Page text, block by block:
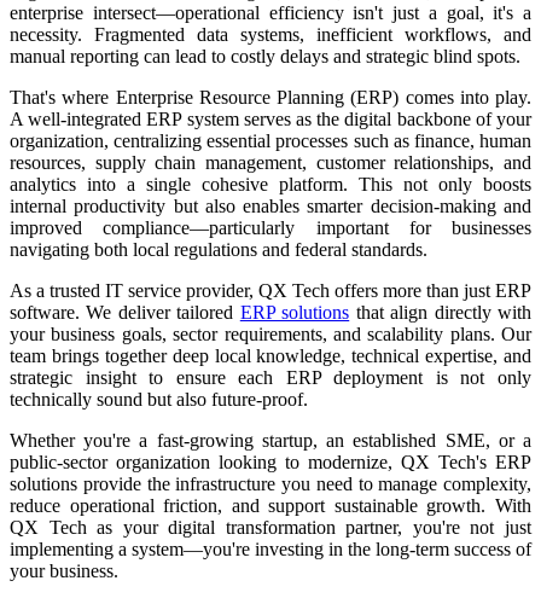
enterprise intersect—operational efficiency isn't just a goal, it's a
necessity. Fragmented data systems, inefficient workflows, and
manual reporting can lead to costly delays and strategic blind spots.
That's where Enterprise Resource Planning (ERP) comes into play.
A well-integrated ERP system serves as the digital backbone of your
organization, centralizing essential processes such as finance, human
resources, supply chain management, customer relationships, and
analytics into a single cohesive platform. This not only boosts
internal productivity but also enables smarter decision-making and
improved compliance—particularly important for businesses
navigating both local regulations and federal standards.
As a trusted IT service provider, QX Tech offers more than just ERP
software. We deliver tailored ERP solutions that align directly with
your business goals, sector requirements, and scalability plans. Our
team brings together deep local knowledge, technical expertise, and
strategic insight to ensure each ERP deployment is not only
technically sound but also future-proof.
Whether you're a fast-growing startup, an established SME, or a
public-sector organization looking to modernize, QX Tech's ERP
solutions provide the infrastructure you need to manage complexity,
reduce operational friction, and support sustainable growth. With
QX Tech as your digital transformation partner, you're not just
implementing a system—you're investing in the long-term success of
your business.